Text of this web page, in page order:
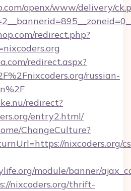
openx/www/delivery/
redirect.php?
redirect.aspx?
russian-
redirect?
entry2.html/
ChangeCulture?
nixcoders.org/
module/banner/
nixcoders.org/thrift-